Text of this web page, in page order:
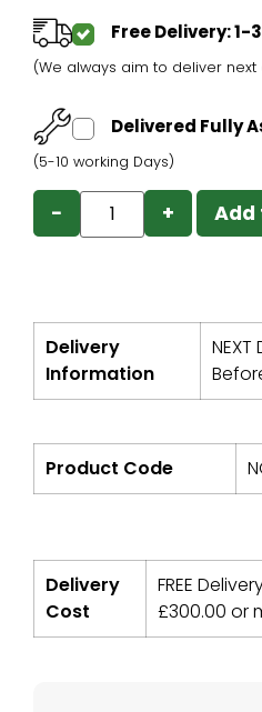
Free Delivery: 1-
(We always aim to deliver
Delivered Fully
(5-10 working Days)
− + Add
Delivery
Information
NEXT
Product Code
Delivery
Cost
FREE
£300.00 or